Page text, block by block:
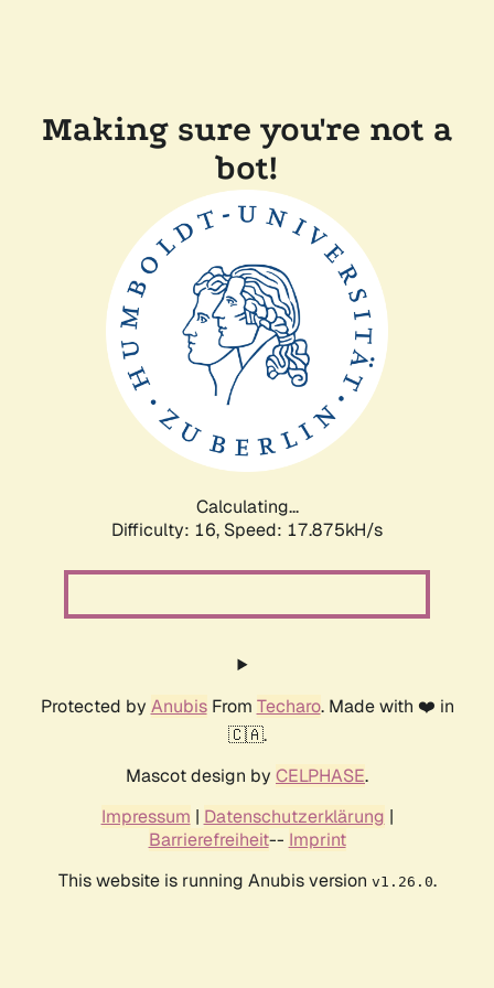
Making sure you're not a
bot!
Calculating...
Difficulty: 16, Speed: 17.875kH/s
Protected by AnubisFrom Techaro. Made with ❤️ in
🇨🇦.
Mascot design by CELPHASE.
Impressum | Datenschutzerklärung |
Barrierefreiheit-- Imprint
This website is running Anubis version v1.26.0.